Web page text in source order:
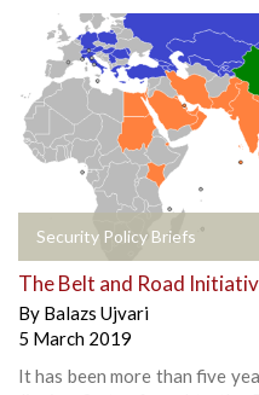
Security Policy Briefs
The Belt and Road
By Balazs Ujvari
5 March 2019
It has been more than five